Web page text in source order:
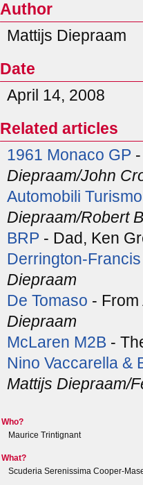
Author
Mattijs Diepraam
Date
April 14, 2008
Related articles
1961 Monaco GP
Diepraam/John
Automobili
Diepraam/Robert
BRP - Dad, Ken
Derrington-Francis
Diepraam
De Tomaso -
Diepraam
McLaren M2B -
Nino Vaccarella &
Mattijs Diepraam/
Who?
Maurice Trintignant
What?
Scuderia Serenissima Cooper-